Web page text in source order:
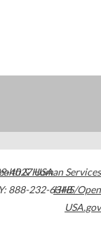
4027USA
888-232-6348
& Human Services
HHS/Open
USA.gov